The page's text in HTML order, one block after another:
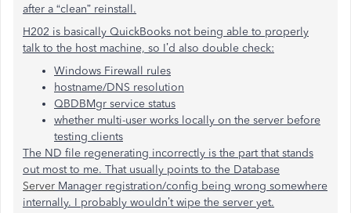
after a “clean” reinstall.
H202 is basically QuickBooks not being able to properly
talk to the host machine, so I’d also double check:
Windows Firewall rules
hostname/DNS resolution
QBDBMgr service status
whether multi-user works locally on the server before
testing clients
The ND file regenerating incorrectly is the part that stands
out most to me. That usually points to the Database
Server Manager registration/config being wrong somewhere
internally. I probably wouldn’t wipe the server yet.